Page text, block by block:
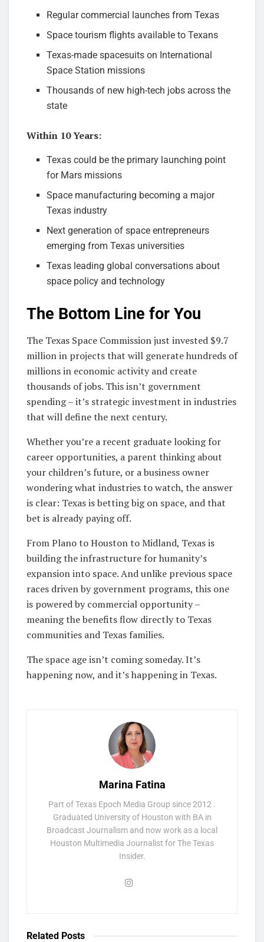
Regular commercial launches from Texas
Space tourism flights available to Texans
Texas-made spacesuits on International
Space Station missions
Thousands of new high-tech jobs across the
state
Within 10 Years:
Texas could be the primary launching point
for Mars missions
Space manufacturing becoming a major
Texas industry
Next generation of space entrepreneurs
emerging from Texas universities
Texas leading global conversations about
space policy and technology
The Bottom Line for You
The Texas Space Commission just invested $9.7
million in projects that will generate hundreds of
millions in economic activity and create
thousands of jobs. This isn’t government
spending – it’s strategic investment in industries
that will define the next century.
Whether you’re a recent graduate looking for
career opportunities, a parent thinking about
your children’s future, or a business owner
wondering what industries to watch, the answer
is clear: Texas is betting big on space, and that
bet is already paying off.
From Plano to Houston to Midland, Texas is
building the infrastructure for humanity’s
expansion into space. And unlike previous space
races driven by government programs, this one
is powered by commercial opportunity –
meaning the benefits flow directly to Texas
communities and Texas families.
The space age isn’t coming someday. It’s
happening now, and it’s happening in Texas.
Marina Fatina
Part of Texas Epoch Media Group since 2012 .
Graduated University of Houston with BA in
Broadcast Journalism and now work as a local
Houston Multimedia Journalist for The Texas
Insider.
Related Posts